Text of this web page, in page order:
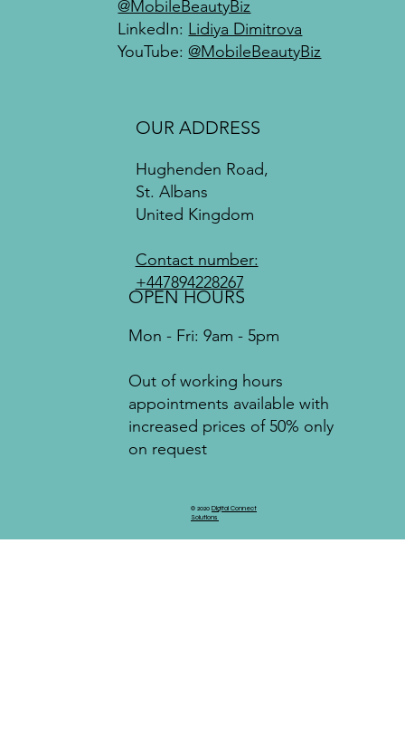
OUR ADDRESS
Hughenden Road,
St. Albans
United Kingdom
Contact number:
+447894228267
OPEN HOURS
Mon - Fri: 9am - 5pm
Out of working hours
appointments available with
increased prices of 50% only
on request
@MobileBeautyBiz
LinkedIn: Lidiya Dimitrova
YouTube:@MobileBeautyBiz
© 2020 Digital Connect
Solutions